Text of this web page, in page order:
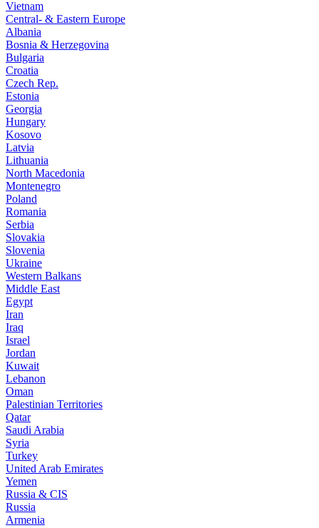
Vietnam
Central- & Eastern Europe
Albania
Bosnia & Herzegovina
Bulgaria
Croatia
Czech Rep.
Estonia
Georgia
Hungary
Kosovo
Latvia
Lithuania
North Macedonia
Montenegro
Poland
Romania
Serbia
Slovakia
Slovenia
Ukraine
Western Balkans
Middle East
Egypt
Iran
Iraq
Israel
Jordan
Kuwait
Lebanon
Oman
Palestinian Territories
Qatar
Saudi Arabia
Syria
Turkey
United Arab Emirates
Yemen
Russia & CIS
Russia
Armenia